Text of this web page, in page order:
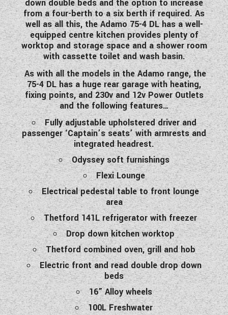
down double beds and the option to increase
from a four-berth to a six berth if required. As
well as all this, the Adamo 75-4 DL has a well-
equipped centre kitchen provides plenty of
worktop and storage space and a shower room
with cassette toilet and wash basin.
As with all the models in the Adamo range, the
75-4 DL has a huge rear garage with heating,
fixing points, and 230v and 12v Power Outlets
and the following features…
Fully adjustable upholstered driver and
passenger ‘Captain’s seats’ with armrests and
integrated headrest.
Odyssey soft furnishings
Flexi Lounge
Electrical pedestal table to front lounge
area
Thetford 141L refrigerator with freezer
Drop down kitchen worktop
Thetford combined oven, grill and hob
Electric front and read double drop down
beds
16” Alloy wheels
100L Freshwater